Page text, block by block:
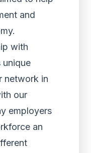
and
with
unique
network in
our
employers
an